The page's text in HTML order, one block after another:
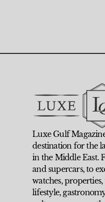
Luxe Gulf
destination for the
in the Middle East.
and supercars, to
watches,
lifestyle,